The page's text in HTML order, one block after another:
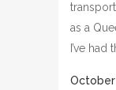
as a
I’ve